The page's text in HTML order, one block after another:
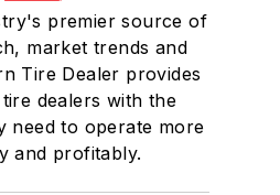
premier source of
market trends and
Tire Dealer provides
dealers with the
need to operate more
and profitably.